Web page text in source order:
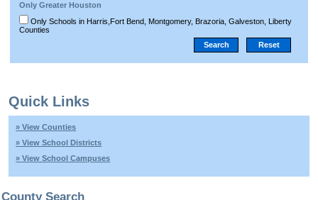
Only Greater Houston
Only Schools in Harris,Fort Bend, Montgomery, Brazoria, Galveston, Liberty
Counties
Quick Links
» View Counties
» View School Districts
» View School Campuses
County Search